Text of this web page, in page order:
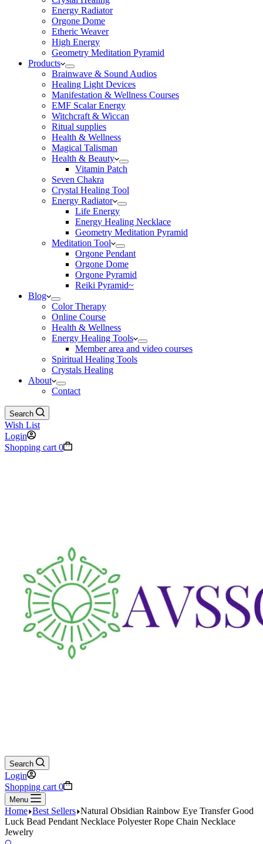
Energy Radiator
Orgone Dome
Etheric Weaver
High Energy
Geometry Meditation Pyramid
Products
Brainwave & Sound Audios
Healing Light Devices
Manifestation & Wellness Courses
EMF Scalar Energy
Witchcraft & Wiccan
Ritual supplies
Health & Wellness
Magical Talisman
Health & Beauty
Vitamin Patch
Seven Chakra
Crystal Healing Tool
Energy Radiator
Life Energy
Energy Healing Necklace
Geometry Meditation Pyramid
Meditation Tool
Orgone Pendant
Orgone Dome
Orgone Pyramid
Reiki Pyramid~
Blog
Color Therapy
Online Course
Health & Wellness
Energy Healing Tools
Member area and video courses
Spiritual Healing Tools
Crystals Healing
About
Contact
Search
Wish List
Login
Shopping cart 0
Search
Login
Shopping cart 0
Menu
Home Best Sellers Natural Obsidian Rainbow Eye Transfer Good
Luck Bead Pendant Necklace Polyester Rope Chain Necklace
Jewelry